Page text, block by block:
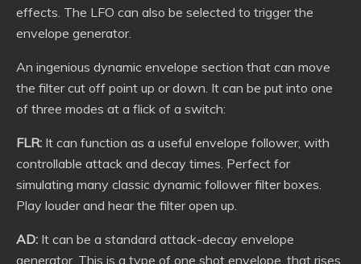
effects. The LFO can also be selected to trigger the
envelope generator.
An ingenious dynamic envelope section that can move
the filter cut off point up or down. It can be put into one
of three modes at a flick of a switch:
FLR: It can function as a useful envelope follower, with
controllable attack and decay times. Perfect for
simulating many classic dynamic follower filter boxes.
Play louder and hear the filter open up.
AD: It can be a standard attack-decay envelope
generator. This is a type of one shot envelope, that rises